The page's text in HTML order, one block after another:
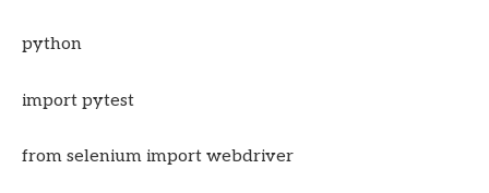
python
import pytest
from selenium import webdriver